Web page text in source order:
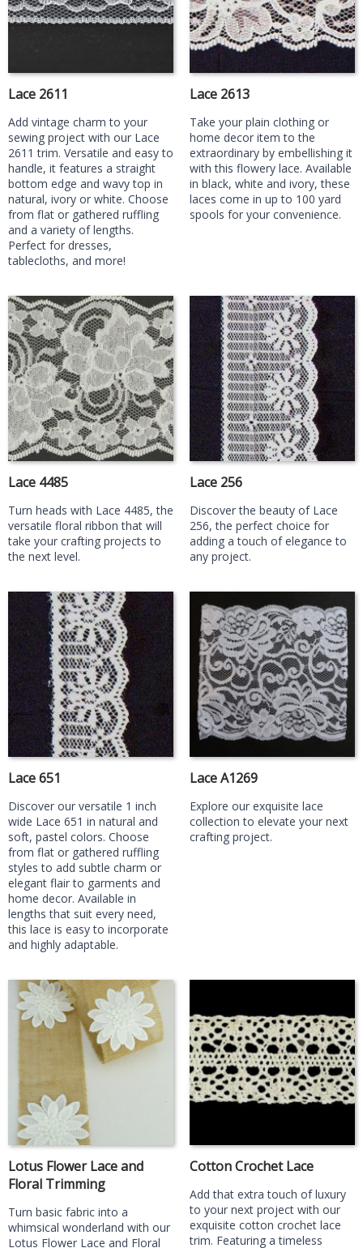
Lace 2611
Add vintage charm to your
sewing project with our Lace
2611 trim. Versatile and easy to
handle, it features a straight
bottom edge and wavy top in
natural, ivory or white. Choose
from flat or gathered ruffling
and a variety of lengths.
Perfect for dresses,
tablecloths, and more!
Lace 2613
Take your plain clothing or
home decor item to the
extraordinary by embellishing it
with this flowery lace. Available
in black, white and ivory, these
laces come in up to 100 yard
spools for your convenience.
Lace 4485
Turn heads with Lace 4485, the
versatile floral ribbon that will
take your crafting projects to
the next level.
Lace 256
Discover the beauty of Lace
256, the perfect choice for
adding a touch of elegance to
any project.
Lace 651
Discover our versatile 1 inch
wide Lace 651 in natural and
soft, pastel colors. Choose
from flat or gathered ruffling
styles to add subtle charm or
elegant flair to garments and
home decor. Available in
lengths that suit every need,
this lace is easy to incorporate
and highly adaptable.
Lace A1269
Explore our exquisite lace
collection to elevate your next
crafting project.
Lotus Flower Lace and
Floral Trimming
Turn basic fabric into a
whimsical wonderland with our
Lotus Flower Lace and Floral
Cotton Crochet Lace
Add that extra touch of luxury
to your next project with our
exquisite cotton crochet lace
trim. Featuring a timeless